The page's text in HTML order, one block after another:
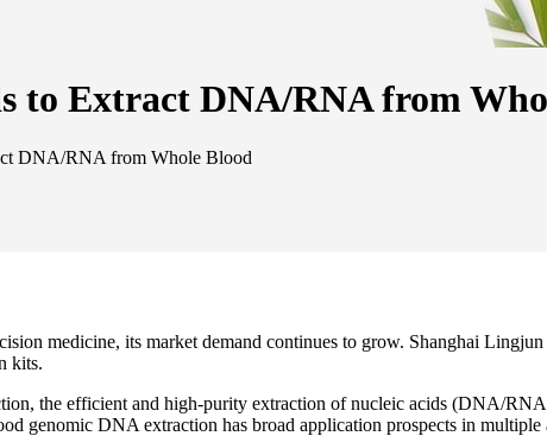
to Extract DNA/RNA from
DNA/RNA from Whole Blood
medicine, its market demand continues to grow. Shanghai
kits.
the efficient and high-purity extraction of nucleic acids (DNA/
genomic DNA extraction has broad application prospects in multiple